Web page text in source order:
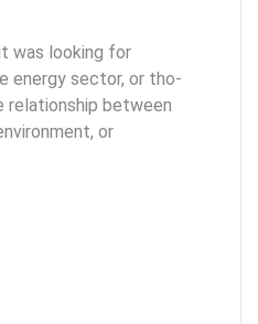
was looking for
energy sector, or tho-
relationship between
or